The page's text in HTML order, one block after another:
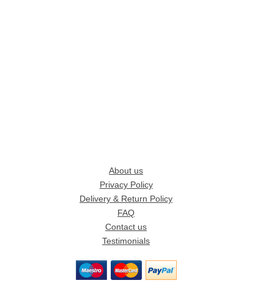
About us
Privacy Policy
Delivery & Return Policy
FAQ
Contact us
Testimonials